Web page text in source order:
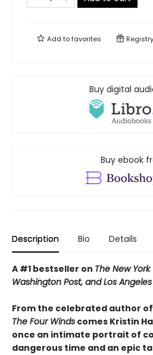
Add tofavorites Registry
Buy digital
Buy ebook
Description Bio Details
A #1 bestseller on The New York
Washington Post, and Los
From the celebrated author of
The Four Winds comes Kristin
once an intimate portrait of
dangerous time and an epic